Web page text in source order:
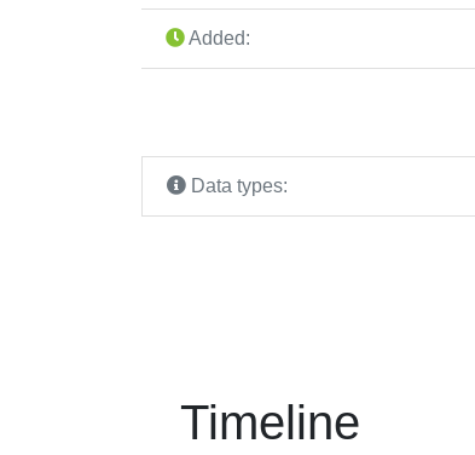
Added:
Data types:
Timeline